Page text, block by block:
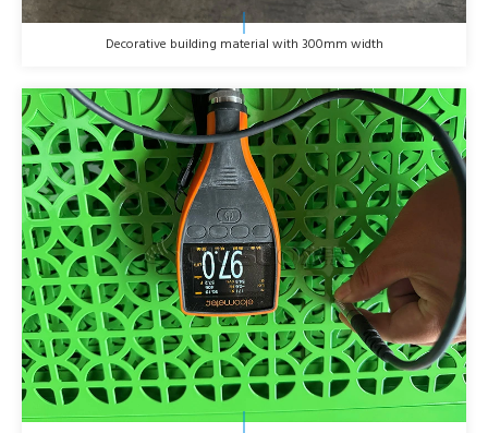
Decorative building material with 300mm width